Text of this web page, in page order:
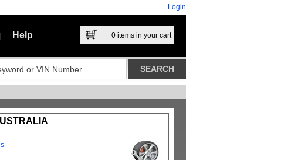
Login
Help 0 items in your cart